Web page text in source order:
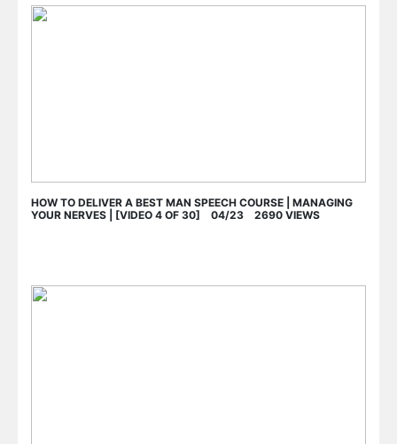
HOW TO DELIVER A BEST MAN SPEECH COURSE | MANAGING
YOUR NERVES | [VIDEO 4 OF 30] 04/23 2690 VIEWS